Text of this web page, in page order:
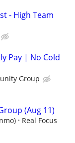
- High Team
Pay | No Cold
Group
(Aug 11)
Real Focus